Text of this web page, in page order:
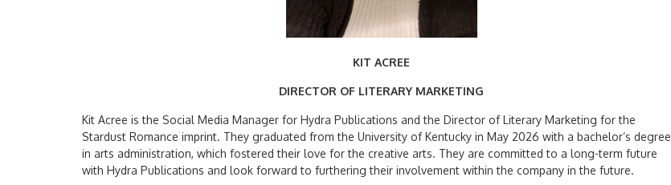
KIT ACREE
DIRECTOR OF LITERARY MARKETING
Kit Acree is the Social Media Manager for Hydra Publications and the Director of Literary Marketing for the
Stardust Romance imprint. They graduated from the University of Kentucky in May 2026 with a bachelor’s degree
in arts administration, which fostered their love for the creative arts. They are committed to a long-term future
with Hydra Publications and look forward to furthering their involvement within the company in the future.